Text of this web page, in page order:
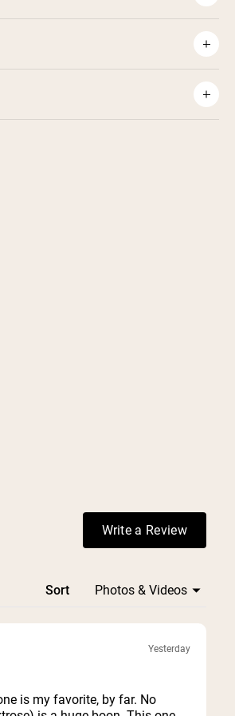
Write a Review
(Opens in a
Sort
Yesterday
is my favorite, by far. No